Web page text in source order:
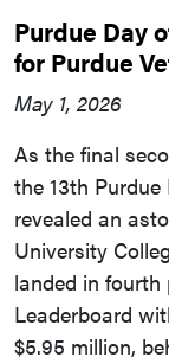
Purdue Day
for Purdue
May 1, 2026
As the final
the 13th
revealed an
University
landed in fourth
Leaderboard
$5.95 million,